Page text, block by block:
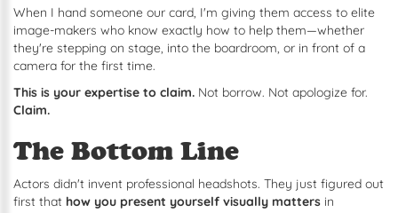
When I hand someone our card, I'm giving them access to elite
image-makers who know exactly how to help them—whether
they're stepping on stage, into the boardroom, or in front of a
camera for the first time.
This is your expertise to claim. Not borrow. Not apologize for.
Claim.
The Bottom Line
Actors didn't invent professional headshots. They just figured out
first that how you present yourself visually matters in